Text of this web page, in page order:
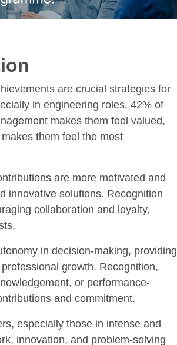
are crucial strategies for
in engineering roles. 42% of
makes them feel valued,
them feel the most
are more motivated and
innovative solutions. Recognition
collaboration and loyalty,
in decision-making, providing
growth. Recognition,
or performance-
and commitment.
especially those in intense and
innovation, and problem-solving